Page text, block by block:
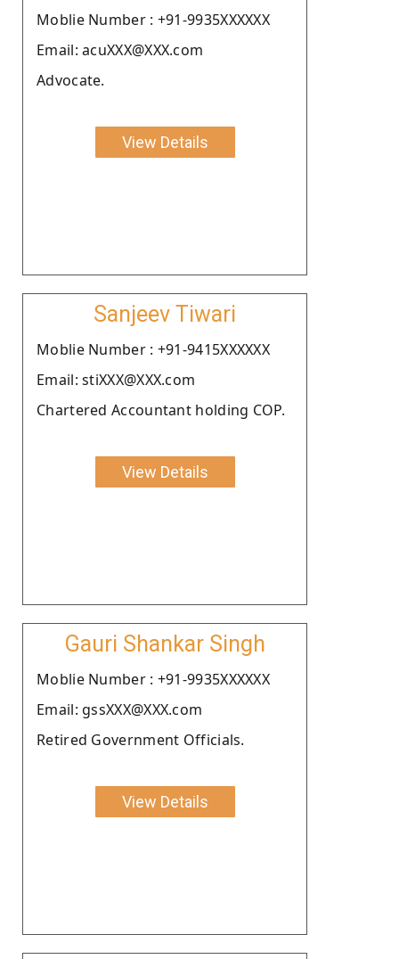
Moblie Number : +91-9935XXXXXX
Email: acuXXX@XXX.com
Advocate.
View Details
Sanjeev Tiwari
Moblie Number : +91-9415XXXXXX
Email: stiXXX@XXX.com
Chartered Accountant holding COP.
View Details
Gauri Shankar Singh
Moblie Number : +91-9935XXXXXX
Email: gssXXX@XXX.com
Retired Government Officials.
View Details